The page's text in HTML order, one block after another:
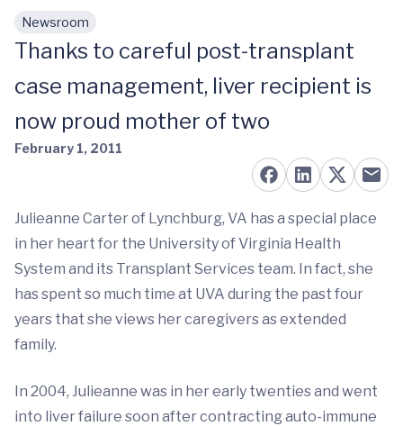
Skip to main content
Newsroom
Thanks to careful post-transplant
case management, liver recipient is
now proud mother of two
February 1, 2011
Julieanne Carter of Lynchburg, VA has a special place
in her heart for the University of Virginia Health
System and its Transplant Services team. In fact, she
has spent so much time at UVA during the past four
years that she views her caregivers as extended
family.
In 2004, Julieanne was in her early twenties and went
into liver failure soon after contracting auto-immune